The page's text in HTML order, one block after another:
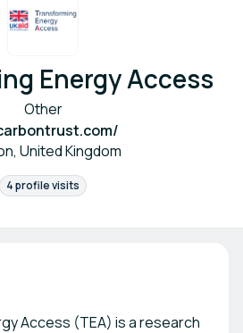
Energy Access
Other
United Kingdom
4 profile visits
Access (TEA) is a research